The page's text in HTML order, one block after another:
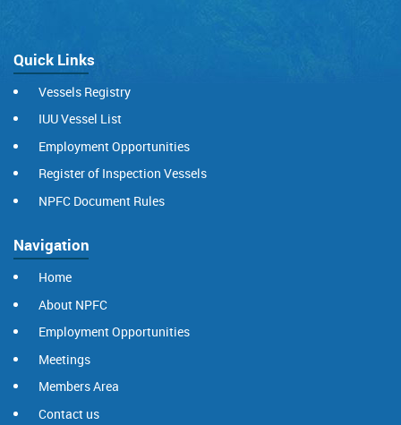
Quick Links
Vessels Registry
IUU Vessel List
Employment Opportunities
Register of Inspection Vessels
NPFC Document Rules
Navigation
Home
About NPFC
Employment Opportunities
Meetings
Members Area
Contact us